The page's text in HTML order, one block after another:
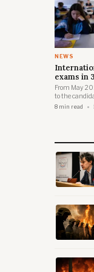
NEWS
exams in
From May
to the
World
8 min read